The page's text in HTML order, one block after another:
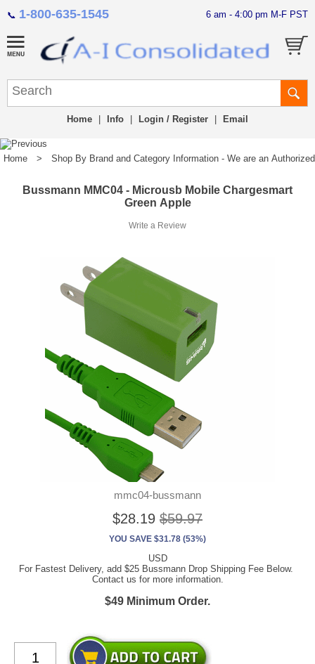
📞 1-800-635-1545 6 am - 4:00 pm M-F PST
Home Info Login / Register Email
Home > Shop By Brand and Category Information - We are an
Bussmann MMC04 - Microusb Mobile Chargesmart
Green Apple
Write a Review
mmc04-bussmann
$28.19 $59.97
YOU SAVE $31.78 (53%)
USD
For Fastest Delivery, add $25 Bussmann Drop Shipping Fee Below.
Contact us for more information.
$49 Minimum Order.